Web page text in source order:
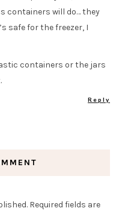
containers will do… they
safe for the freezer, I
containers or the jars
Reply
Required fields are